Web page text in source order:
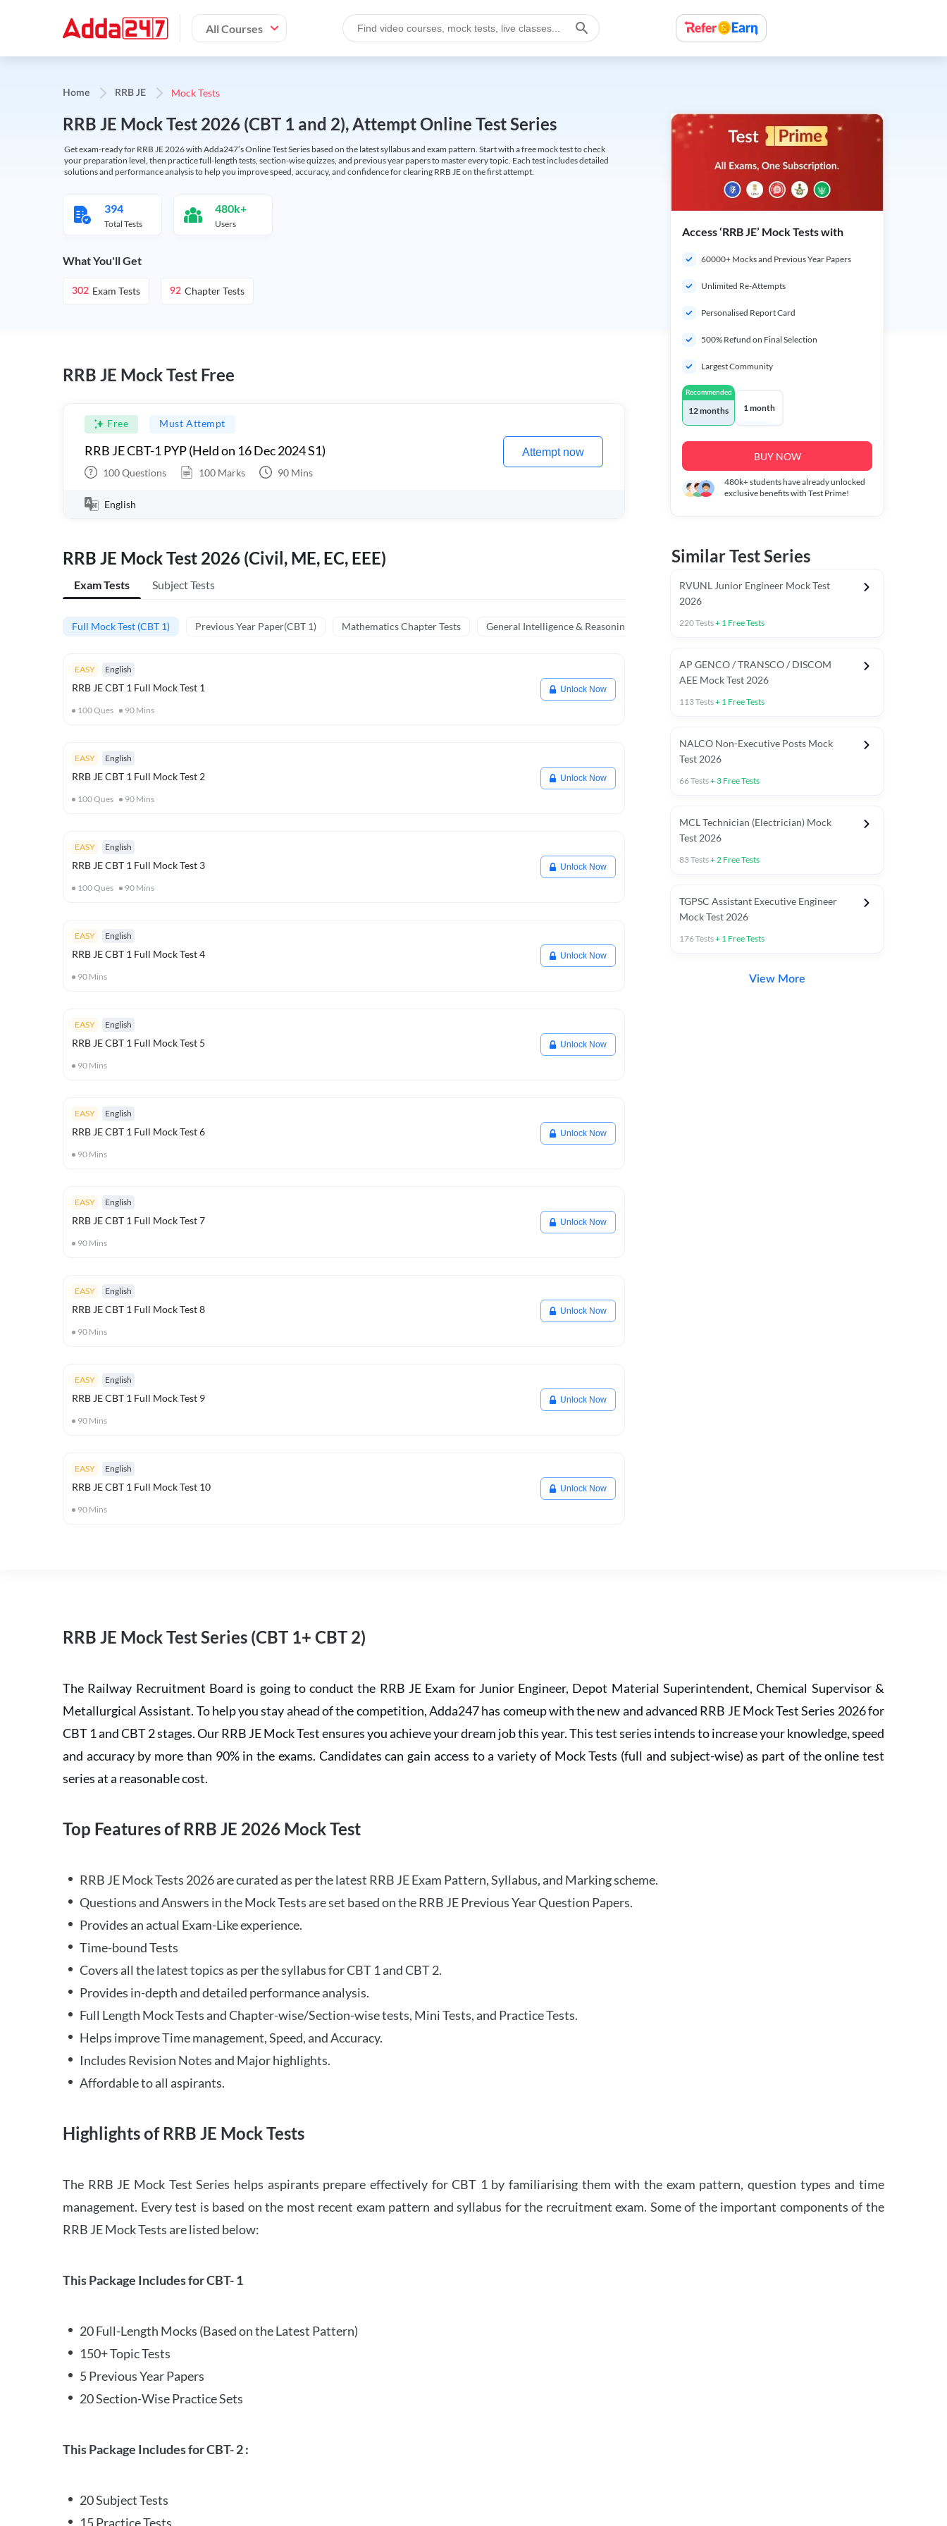
All Courses
Home RRB JE Mock Tests
RRB JE Mock Test 2026 (CBT 1 and 2), Attempt Online Test Series
Get exam-ready for RRB JE 2026 with Adda247’s Online Test Series based on the latest syllabus and exam pattern. Start with a free mock test to check
your preparation level, then practice full-length tests, section-wise quizzes, and previous year papers to master every topic. Each test includes detailed
solutions and performance analysis to help you improve speed, accuracy, and confidence for clearing RRB JE on the first attempt.
394
Total Tests
480k+
Users
What You'll Get
302 Exam Tests 92 Chapter Tests
RRB JE Mock Test Free
Free Must Attempt
RRB JE CBT-1 PYP (Held on 16 Dec 2024 S1)
100Questions 100 Marks 90 Mins
Attempt now
English
RRB JE Mock Test 2026 (Civil, ME, EC, EEE)
Exam Tests Subject Tests
Full Mock Test (CBT 1) Previous Year Paper(CBT 1) Mathematics Chapter Tests General Intelligence & Reasoning Chapter Tests General Awareness Chapter Tests
EASY English
RRB JE CBT 1 Full Mock Test 1
100Ques 90 Mins
Unlock Now
EASY English
RRB JE CBT 1 Full Mock Test 2
100Ques 90 Mins
Unlock Now
EASY English
RRB JE CBT 1 Full Mock Test 3
100Ques 90 Mins
Unlock Now
EASY English
RRB JE CBT 1 Full Mock Test 4
90 Mins
Unlock Now
EASY English
RRB JE CBT 1 Full Mock Test 5
90 Mins
Unlock Now
EASY English
RRB JE CBT 1 Full Mock Test 6
90 Mins
Unlock Now
EASY English
RRB JE CBT 1 Full Mock Test 7
90 Mins
Unlock Now
EASY English
RRB JE CBT 1 Full Mock Test 8
90 Mins
Unlock Now
EASY English
RRB JE CBT 1 Full Mock Test 9
90 Mins
Unlock Now
EASY English
RRB JE CBT 1 Full Mock Test 10
90 Mins
Unlock Now
Access ‘RRB JE’ Mock Tests with
60000+ Mocks and Previous Year Papers
Unlimited Re-Attempts
Personalised Report Card
500% Refund on Final Selection
Largest Community
Recommended
12 months 1 month
BUY NOW
480k+students have already unlocked
exclusive benefits with Test Prime!
Similar Test Series
RVUNL Junior Engineer Mock Test
2026
220Tests+ 1 Free Tests
AP GENCO / TRANSCO / DISCOM
AEE Mock Test 2026
113Tests+ 1 Free Tests
NALCO Non-Executive Posts Mock
Test 2026
66Tests+ 3 Free Tests
MCL Technician (Electrician) Mock
Test 2026
83Tests+2 Free Tests
TGPSC Assistant Executive Engineer
Mock Test 2026
176Tests+ 1 Free Tests
View More
RRB JE Mock Test Series (CBT 1+ CBT 2)
The Railway Recruitment Board is going to conduct the RRB JE Exam for Junior Engineer, Depot Material Superintendent, Chemical Supervisor &
Metallurgical Assistant. To help you stay ahead of the competition, Adda247 has comeup with the new and advanced RRB JE Mock Test Series 2026 for
CBT 1 and CBT 2 stages. Our RRB JE Mock Test ensures you achieve your dream job this year. This test series intends to increase your knowledge, speed
and accuracy by more than 90% in the exams. Candidates can gain access to a variety of Mock Tests (full and subject-wise) as part of the online test
series at a reasonable cost.
Top Features of RRB JE 2026 Mock Test
RRB JE Mock Tests 2026 are curated as per the latest RRB JE Exam Pattern, Syllabus, and Marking scheme.
Questions and Answers in the Mock Tests are set based on the RRB JE Previous Year Question Papers.
Provides an actual Exam-Like experience.
Time-bound Tests
Covers all the latest topics as per the syllabus for CBT 1 and CBT 2.
Provides in-depth and detailed performance analysis.
Full Length Mock Tests and Chapter-wise/Section-wise tests, Mini Tests, and Practice Tests.
Helps improve Time management, Speed, and Accuracy.
Includes Revision Notes and Major highlights.
Affordable to all aspirants.
Highlights of RRB JE Mock Tests
The RRB JE Mock Test Series helps aspirants prepare effectively for CBT 1 by familiarising them with the exam pattern, question types and time
management. Every test is based on the most recent exam pattern and syllabus for the recruitment exam. Some of the important components of the
RRB JE Mock Tests are listed below:
This Package Includes for CBT- 1
20 Full-Length Mocks (Based on the Latest Pattern)
150+ Topic Tests
5 Previous Year Papers
20 Section-Wise Practice Sets
This Package Includes for CBT- 2 :
20 Subject Tests
15 Practice Tests